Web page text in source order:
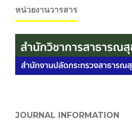
หน่วยงานวารสาร
JOURNAL INFORMATION